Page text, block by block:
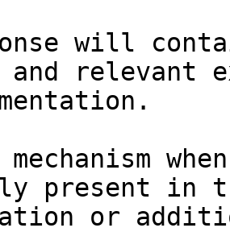
will
and relevant
present in
or